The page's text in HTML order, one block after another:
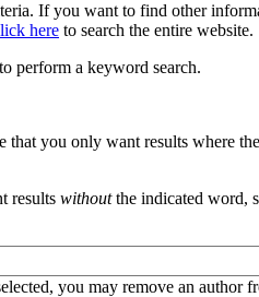
If you want to find other
here to search the entire website.
perform a keyword search.
you only want results where
results withoutthe indicated word,
you may remove an author